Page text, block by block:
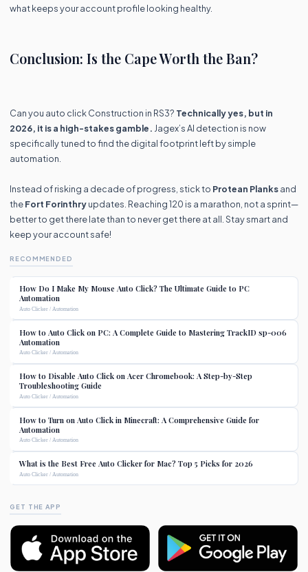
what keeps your account profile looking healthy.
Conclusion: Is the Cape Worth the Ban?
Can you auto click Construction in RS3? Technically yes, but in
2026, it is a high-stakes gamble. Jagex’s AI detection is now
specifically tuned to find the digital footprint left by simple
automation.
Instead of risking a decade of progress, stick to Protean Planksand
theFort Forinthryupdates. Reaching 120 is a marathon, not a sprint—
better to get there late than to never get there at all. Stay smart and
keep your account safe!
RECOMMENDED
How Do I Make My Mouse Auto Click? The Ultimate Guide to PC
Automation
Auto Clicker / Automation
How to Auto Click on PC: A Complete Guide to Mastering TrackID sp-006
Automation
Auto Clicker / Automation
How to Disable Auto Click on Acer Chromebook: A Step-by-Step
Troubleshooting Guide
Auto Clicker / Automation
How to Turn on Auto Click in Minecraft: A Comprehensive Guide for
Automation
Auto Clicker / Automation
What is the Best Free Auto Clicker for Mac? Top 5 Picks for 2026
Auto Clicker / Automation
GET THE APP